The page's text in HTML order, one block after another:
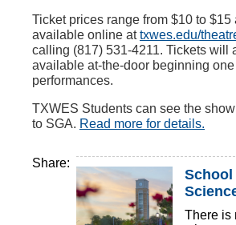
Ticket prices range from $10 to $15
available online at txwes.edu/
calling (817) 531-4211. Tickets will
available at-the-door beginning
performances.
TXWES Students can see the
to SGA. Read more for details.
Share:
School
There is